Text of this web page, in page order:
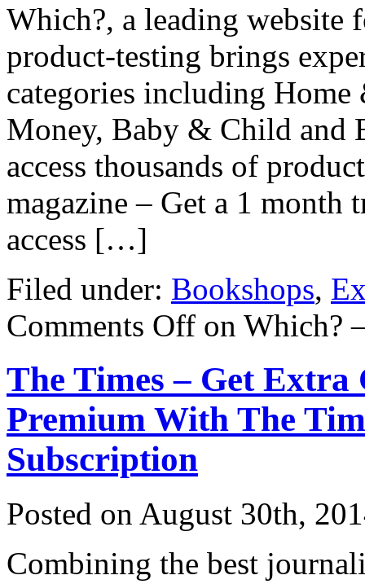
Which?, a leading website
product-testing brings
categories including Home
Money, Baby & Child and
access thousands of
magazine – Get a 1
access […]
Filed under: Bookshops,
Comments Off on Which?
The Times – Get Extra
Premium With The
Subscription
Posted on August 30th,
Combining the best